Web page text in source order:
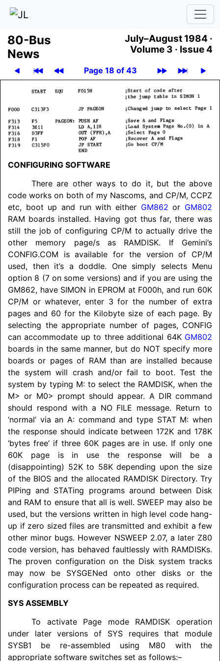
80-Bus
News
July–August 1984 ·
Volume 3 · Issue 4
Page 18 of 43
CONFIGURING SOFT­WARE
There are other ways to do it, but the above
code works on both of my Nascoms, and CP/M, CCPZ
etc, boot up and run with either GM862 or GM802
RAM boards installed. Having got thus far, there was
still the job of configuring CP/M to actually drive the
other memory page/s as RAMDISK. If Gemini’s
CONFIG.COM is available for the version of CP/M
used, then it’s a doddle. One simply selects Menu
option 8 (7 on some versions) and if you are using the
GM862, have SIMON in EPROM at F000h, and run 60K
CP/M or whatever, enter 3 for the number of extra
pages and 60 for the Kilobyte size of each page. By
selecting the appropriate number of pages, CONFIG
can accommodate up to three additional 64K GM802
boards in the same manner, but do NOT specify more
boards or pages of RAM than are installed because
the system will crash and/or fail to boot. Test the
system by typing M: to select the RAMDISK, when the
M> or M0> prompt should appear. A DIR command
should respond with a NO FILE message. Return to
‘normal’ via an A: command and type STAT M: when
the response should indicate between 172K and 178K
‘bytes free’ if three 60K pages are in use. If only one
60K page is in use the response will be a
(disappointing) 52K to 58K depending upon the size
of the BIOS and the allocated RAMDISKDirectory. Try
PIPing and STATing programs around between Disk
and RAM to ensure that all is well. SWEEP may also be
used, but the versions written in high level code hang-
up if zero sized files are transmitted and exhibit a few
other minor bugs. However NSWEEP 2.07, a later Z80
code version, has behaved faultlessly with RAMDISKs.
The proven configuration on the Disk system tracks
may now be SYSGENed onto other disks or the
configuration process can be repeated as required.
SYS ASSEMBLY
To activate Page mode RAMDISK operation
under later versions of SYS requires that module
SYSB1 be re-assembled using M80 with the
appropriate software switches set as follows:–